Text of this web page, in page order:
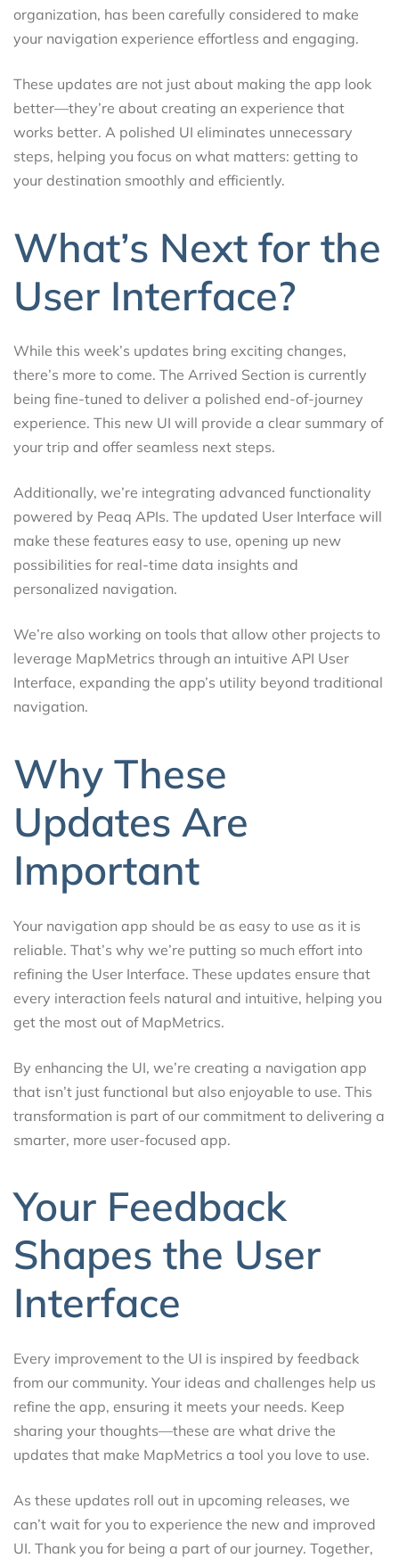
organization, has been carefully considered to make
your navigation experience effortless and engaging.
These updates are not just about making the app look
better—they’re about creating an experience that
works better. A polished UI eliminates unnecessary
steps, helping you focus on what matters: getting to
your destination smoothly and efficiently.
What’s Next for the
User Interface?
While this week’s updates bring exciting changes,
there’s more to come. The Arrived Section is currently
being fine-tuned to deliver a polished end-of-journey
experience. This new UI will provide a clear summary of
your trip and offer seamless next steps.
Additionally, we’re integrating advanced functionality
powered by Peaq APIs. The updated User Interface will
make these features easy to use, opening up new
possibilities for real-time data insights and
personalized navigation.
We’re also working on tools that allow other projects to
leverage MapMetrics through an intuitive API User
Interface, expanding the app’s utility beyond traditional
navigation.
Why These
Updates Are
Important
Your navigation app should be as easy to use as it is
reliable. That’s why we’re putting so much effort into
refining the User Interface. These updates ensure that
every interaction feels natural and intuitive, helping you
get the most out of MapMetrics.
By enhancing the UI, we’re creating a navigation app
that isn’t just functional but also enjoyable to use. This
transformation is part of our commitment to delivering a
smarter, more user-focused app.
Your Feedback
Shapes the User
Interface
Every improvement to the UI is inspired by feedback
from our community. Your ideas and challenges help us
refine the app, ensuring it meets your needs. Keep
sharing your thoughts—these are what drive the
updates that make MapMetrics a tool you love to use.
As these updates roll out in upcoming releases, we
can’t wait for you to experience the new and improved
UI. Thank you for being a part of our journey. Together,